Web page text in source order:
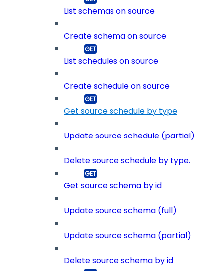
List schemas on source
Create schema on source
List schedules on source
Create schedule on source
Get source schedule by type
Update source schedule (partial)
Delete source schedule by type.
Get source schema by id
Update source schema (full)
Update source schema (partial)
Delete source schema by id